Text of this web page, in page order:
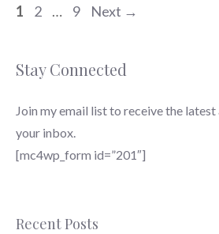
Page
1 Page
2 … Page
9 Next →
Stay Connected
Join my email list to receive the
your inbox.
[mc4wp_form id=”201″]
Recent Posts